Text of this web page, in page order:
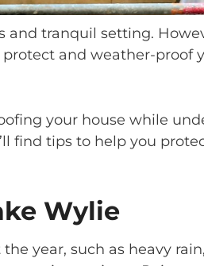
tranquil setting.
and weather-proof
your house while
tips to help you
Wylie
year, such as heavy